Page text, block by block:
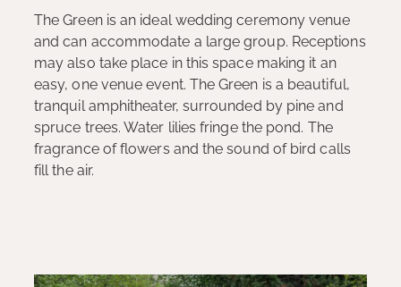
The Green is an ideal wedding ceremony venue
and can accommodate a large group. Receptions
may also take place in this space making it an
easy, one venue event. The Green is a beautiful,
tranquil amphitheater, surrounded by pine and
spruce trees. Water lilies fringe the pond. The
fragrance of flowers and the sound of bird calls
fill the air.